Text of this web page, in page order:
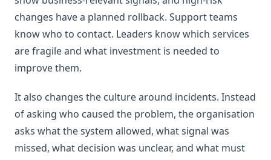
changes have a planned rollback. Support teams
know who to contact. Leaders know which services
are fragile and what investment is needed to
improve them.
It also changes the culture around incidents. Instead
of asking who caused the problem, the organisation
asks what the system allowed, what signal was
missed, what decision was unclear, and what must